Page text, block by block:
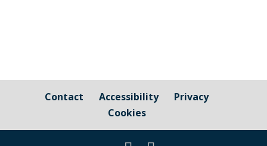
Contact Accessibility
Privacy
Cookies